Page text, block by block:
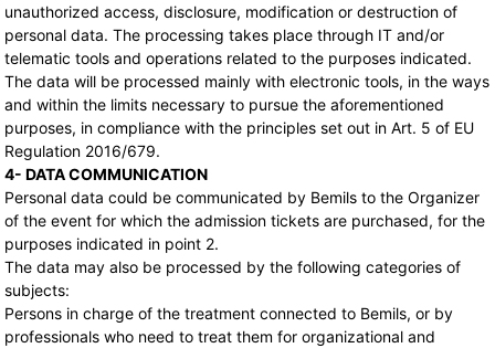
unauthorized access, disclosure, modification or destruction of
personal data. The processing takes place through IT and/or
telematic tools and operations related to the purposes indicated.
The data will be processed mainly with electronic tools, in the ways
and within the limits necessary to pursue the aforementioned
purposes, in compliance with the principles set out in Art. 5 of EU
Regulation 2016/679.
4- DATA COMMUNICATION
Personal data could be communicated by Bemils to the Organizer
of the event for which the admission tickets are purchased, for the
purposes indicated in point 2.
The data may also be processed by the following categories of
subjects:
Persons in charge of the treatment connected to Bemils, or by
professionals who need to treat them for organizational and